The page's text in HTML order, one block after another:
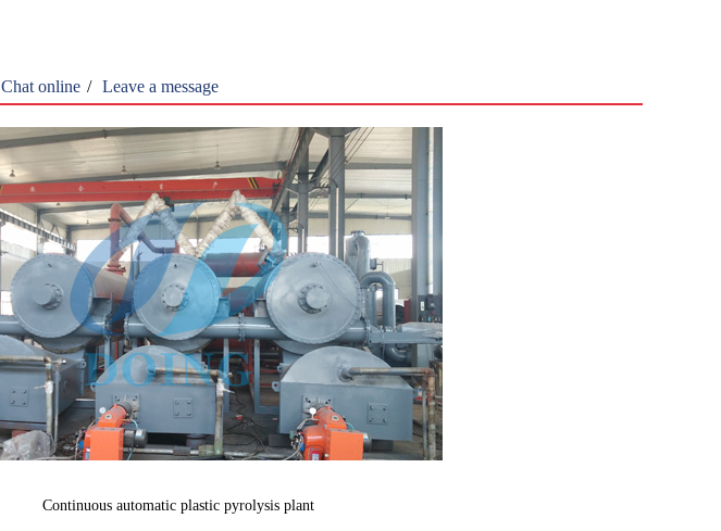
Chat online / Leave a message
Continuous automatic plastic pyrolysis plant